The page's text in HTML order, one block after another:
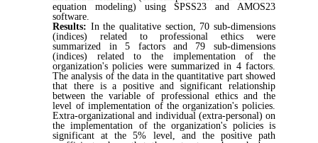
equation modeling) using SPSS23 and AMOS23
software.
Results: In the qualitative section, 70 sub-dimensions
(indices) related to professional ethics were
summarized in 5 factors and 79 sub-dimensions
(indices) related to the implementation of the
organization's policies were summarized in 4 factors.
The analysis of the data in the quantitative part showed
that there is a positive and significant relationship
between the variable of professional ethics and the
level of implementation of the organization's policies.
Extra-organizational and individual (extra-personal) on
the implementation of the organization's policies is
significant at the 5% level, and the positive path